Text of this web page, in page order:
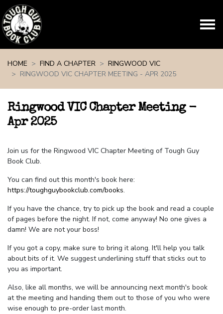
HOME
FIND A CHAPTER
RINGWOOD VIC
RINGWOOD VIC CHAPTER MEETING - APR 2025
Ringwood VIC Chapter Meeting -
Apr 2025
Join us for the Ringwood VIC Chapter Meeting of Tough Guy
Book Club.
You can find out this month's book here:
https://toughguybookclub.com/books.
If you have the chance, try to pick up the book and read a couple
of pages before the night. If not, come anyway! No one gives a
damn! We are not your boss!
If you got a copy, make sure to bring it along. It'll help you talk
about bits of it. We suggest underlining stuff that sticks out to
you as important.
Also, like all months, we will be announcing next month's book
at the meeting and handing them out to those of you who were
wise enough to pre-order last month.